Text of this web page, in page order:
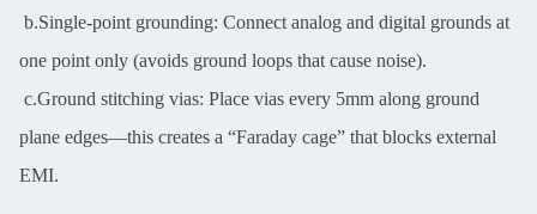
b.Single-point grounding: Connect analog and digital grounds at
one point only (avoids ground loops that cause noise).
c.Ground stitching vias: Place vias every 5mm along ground
plane edges—this creates a “Faraday cage” that blocks external
EMI.